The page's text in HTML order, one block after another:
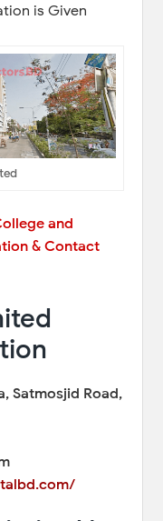
is Given
and
& Contact
Satmosjid Road,